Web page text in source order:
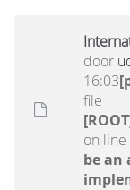
door
16:03
file
on line
be an